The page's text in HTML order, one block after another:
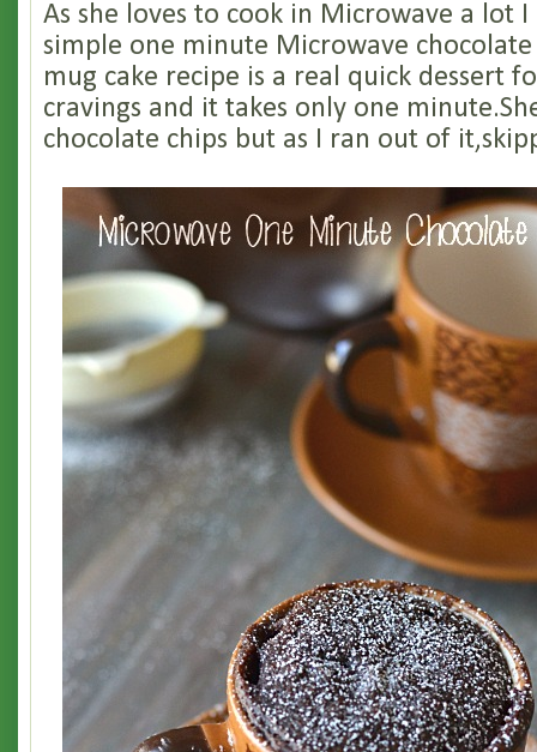
As she loves to cook in Microwave a lot I
simple one minute Microwave chocolate
mug cake recipe is a real quick dessert
cravings and it takes only one
chocolate chips but as I ran out of